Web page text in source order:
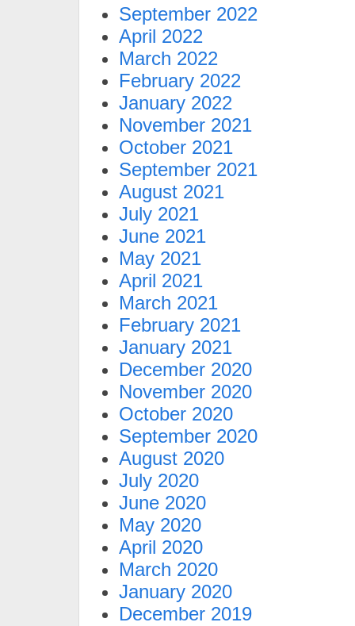
September 2022
April 2022
March 2022
February 2022
January 2022
November 2021
October 2021
September 2021
August 2021
July 2021
June 2021
May 2021
April 2021
March 2021
February 2021
January 2021
December 2020
November 2020
October 2020
September 2020
August 2020
July 2020
June 2020
May 2020
April 2020
March 2020
January 2020
December 2019